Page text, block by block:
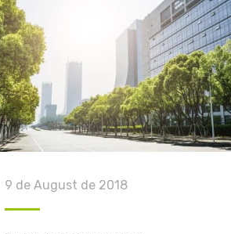
9 de August de 2018